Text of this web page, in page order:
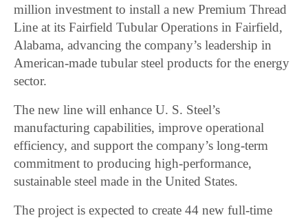
million investment to install a new Premium Thread
Line at its Fairfield Tubular Operations in Fairfield,
Alabama, advancing the company’s leadership in
American-made tubular steel products for the energy
sector.
The new line will enhance U. S. Steel’s
manufacturing capabilities, improve operational
efficiency, and support the company’s long-term
commitment to producing high-performance,
sustainable steel made in the United States.
The project is expected to create 44 new full-time